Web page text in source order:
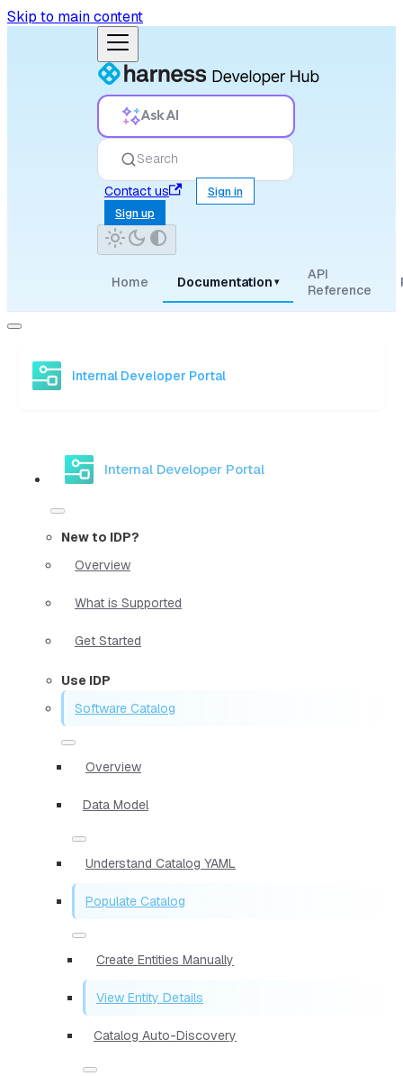
Skip to main content
Ask AI
Search
Contact us
Sign in
Sign up
Home Documentation ▾
API
Reference
Internal Developer Portal
Internal Developer Portal
New to IDP?
Overview
What is Supported
Get Started
Use IDP
Software Catalog
Overview
Data Model
Understand Catalog YAML
Populate Catalog
Create Entities Manually
View Entity Details
Catalog Auto-Discovery